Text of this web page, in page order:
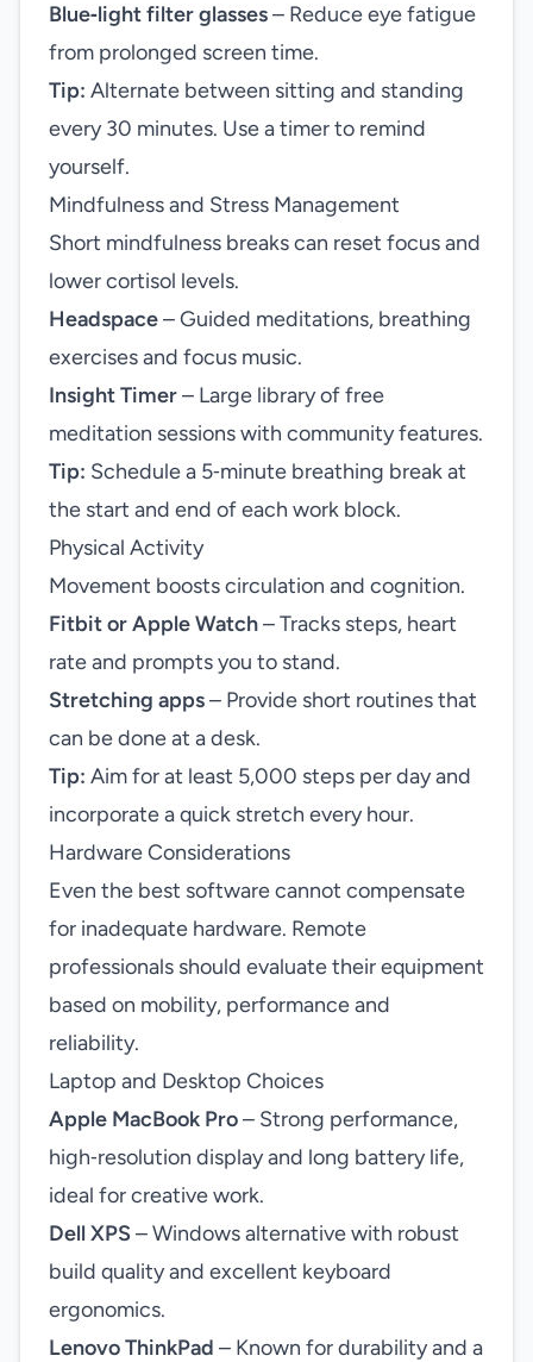
Blue‑light filter glasses– Reduce eye fatigue
from prolonged screen time.
Tip: Alternate between sitting and standing
every 30 minutes. Use a timer to remind
yourself.
Mindfulness and Stress Management
Short mindfulness breaks can reset focus and
lower cortisol levels.
Headspace– Guided meditations, breathing
exercises and focus music.
Insight Timer– Large library of free
meditation sessions with community features.
Tip: Schedule a 5‑minute breathing break at
the start and end of each work block.
Physical Activity
Movement boosts circulation and cognition.
Fitbit or Apple Watch– Tracks steps, heart
rate and prompts you to stand.
Stretching apps– Provide short routines that
can be done at a desk.
Tip: Aim for at least 5,000 steps per day and
incorporate a quick stretch every hour.
Hardware Considerations
Even the best software cannot compensate
for inadequate hardware. Remote
professionals should evaluate their equipment
based on mobility, performance and
reliability.
Laptop and Desktop Choices
Apple MacBook Pro– Strong performance,
high‑resolution display and long battery life,
ideal for creative work.
Dell XPS– Windows alternative with robust
build quality and excellent keyboard
ergonomics.
Lenovo ThinkPad – Known for durability and a